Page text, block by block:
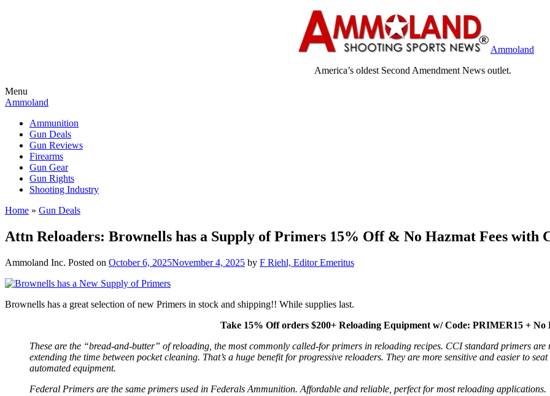
Ammoland
America’s oldest Second Amendment News outlet.
Menu
Ammoland
Ammunition
Gun Deals
Gun Reviews
Firearms
Gun Gear
Gun Rights
Shooting Industry
Home » Gun Deals
Attn Reloaders: Brownells has a Supply of Primers 15% Off & No Hazmat Fees with
Ammoland Inc. Posted on October 6, 2025November 4, 2025 by F Riehl, Editor Emeritus
Brownells has a great selection of new Primers in stock and shipping!! While supplies last.
Take 15% Off orders $200+ Reloading Equipment w/ Code: PRIMER15 + No
These are the “bread-and-butter” of reloading, the most commonly called-for primers in reloading recipes. CCI standard primers
extending the time between pocket cleaning. That’s a huge benefit for progressive reloaders. They are more sensitive and easier to
automated equipment.
Federal Primers are the same primers used in Federals Ammunition. Affordable and reliable, perfect for most reloading applications.